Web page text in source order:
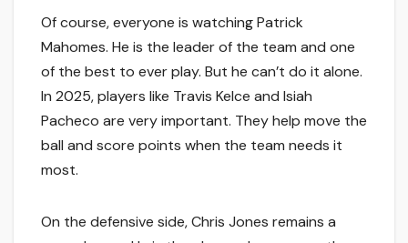
Of course, everyone is watching Patrick
Mahomes. He is the leader of the team and one
of the best to ever play. But he can’t do it alone.
In 2025, players like Travis Kelce and Isiah
Pacheco are very important. They help move the
ball and score points when the team needs it
most.
On the defensive side, Chris Jones remains a